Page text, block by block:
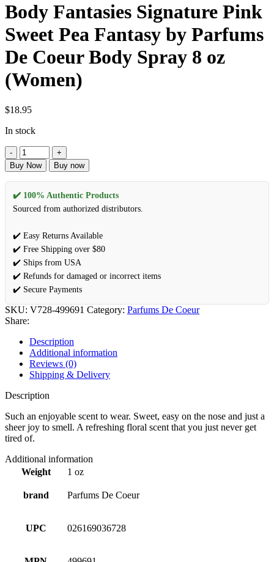
Body Fantasies Signature Pink
Sweet Pea Fantasy by Parfums
De Coeur Body Spray 8 oz
(Women)
$18.95
In stock
Buy Now Buy now
✔️ 100% Authentic Products
Sourced from authorized distributors.
✔️ Easy Returns Available
✔️ Free Shipping over $80
✔️ Ships from USA
✔️ Refunds for damaged or incorrect items
✔️ Secure Payments
SKU: V728-499691 Category: Parfums De Coeur
Share:
Description
Additional information
Reviews (0)
Shipping & Delivery
Description
Such an enjoyable scent to wear. Sweet, easy on the nose and just a
sheer joy to smell. A refreshing floral scent that you just never get
tired of.
Additional information
Weight
1 oz
brand Parfums De Coeur
UPC 026169036728